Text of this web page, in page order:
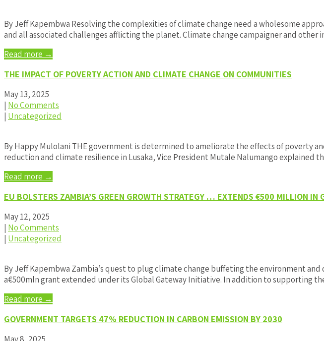
By Jeff Kapembwa Resolving the complexities of climate change need a wholesome
and all associated challenges afflicting the planet. Climate change campaigner and
Read more →
THE IMPACT OF POVERTY ACTION AND CLIMATE CHANGE ON COMMUNITIES
May 13, 2025
| No Comments
| Uncategorized
By Happy Mulolani THE government is determined to ameliorate the effects of poverty
reduction and climate resilience in Lusaka, Vice President Mutale Nalumango explained
Read more →
EU BOLSTERS ZAMBIA’S GREEN GROWTH STRATEGY … EXTENDS €500 MILLION
May 12, 2025
| No Comments
| Uncategorized
By Jeff Kapembwa Zambia’s quest to plug climate change buffeting the environment
a€500mln grant extended under its Global Gateway Initiative. In addition to supporting
Read more →
GOVERNMENT TARGETS 47% REDUCTION IN CARBON EMISSION BY 2030